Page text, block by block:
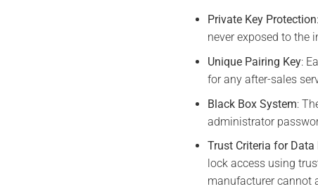
Private Key Protection
never exposed to the
Unique Pairing Key:
for any after-sales
Black Box System:
administrator
Trust Criteria for Data
lock access using
manufacturer cannot